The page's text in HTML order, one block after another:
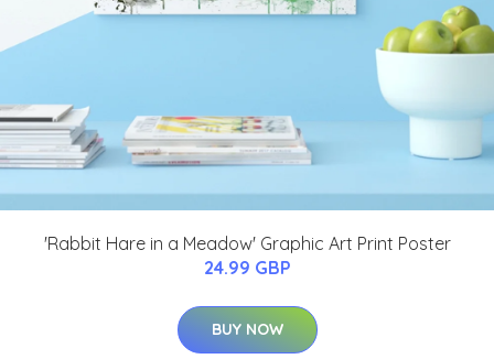
'Rabbit Hare in a Meadow' Graphic Art Print Poster
24.99 GBP
BUY NOW